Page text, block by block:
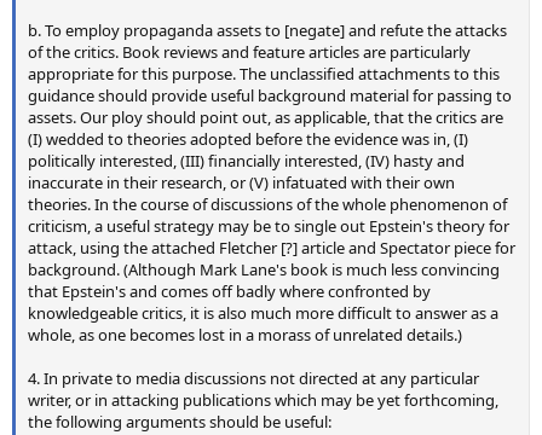
b. To employ propaganda assets to [negate] and refute the attacks
of the critics. Book reviews and feature articles are particularly
appropriate for this purpose. The unclassified attachments to this
guidance should provide useful background material for passing to
assets. Our ploy should point out, as applicable, that the critics are
(I) wedded to theories adopted before the evidence was in, (I)
politically interested, (III) financially interested, (IV) hasty and
inaccurate in their research, or (V) infatuated with their own
theories. In the course of discussions of the whole phenomenon of
criticism, a useful strategy may be to single out Epstein's theory for
attack, using the attached Fletcher [?] article and Spectator piece for
background. (Although Mark Lane's book is much less convincing
that Epstein's and comes off badly where confronted by
knowledgeable critics, it is also much more difficult to answer as a
whole, as one becomes lost in a morass of unrelated details.)
4. In private to media discussions not directed at any particular
writer, or in attacking publications which may be yet forthcoming,
the following arguments should be useful: